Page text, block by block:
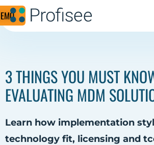
3 THINGS YOU MUST
EVALUATING MDM
Learn how implementation
technology fit, licensing and